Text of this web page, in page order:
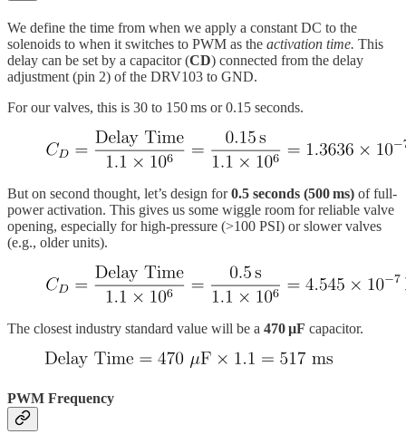
We define the time from when we apply a constant DC to the
solenoids to when it switches to PWM as the activation time. This
delay can be set by a capacitor (CD) connected from the delay
adjustment (pin 2) of the DRV103 to GND.
For our valves, this is 30 to 150 ms or 0.15 seconds.
But on second thought, let’s design for0.5 seconds (500 ms) of full-
power activation. This gives us some wiggle room for reliable valve
opening, especially for high-pressure (>100 PSI) or slower valves
(e.g., older units).
The closest industry standard value will be a 470 µF capacitor.
PWM Frequency